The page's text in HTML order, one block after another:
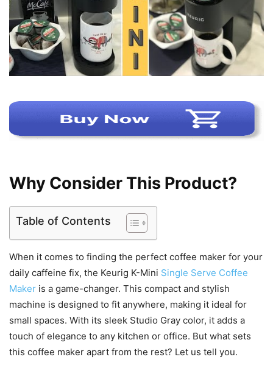
Why Consider This Product?
Table of Contents
When it comes to finding the perfect coffee maker for your
daily caffeine fix, the Keurig K-Mini Single Serve Coffee
Maker is a game-changer. This compact and stylish
machine is designed to fit anywhere, making it ideal for
small spaces. With its sleek Studio Gray color, it adds a
touch of elegance to any kitchen or office. But what sets
this coffee maker apart from the rest? Let us tell you.